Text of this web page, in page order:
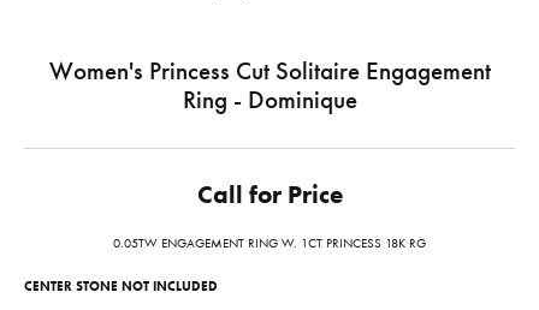
Women's Princess Cut Solitaire Engagement
Ring - Dominique
Call for Price
0.05TW ENGAGEMENT RING W. 1CT PRINCESS 18K RG
CENTER STONE NOT INCLUDED